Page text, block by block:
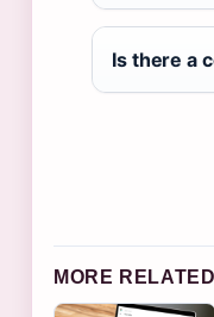
Is there a
MORE